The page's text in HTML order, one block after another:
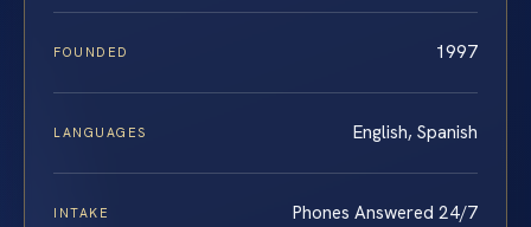
FOUNDED 1997
LANGUAGES English, Spanish
INTAKE Phones Answered 24/7